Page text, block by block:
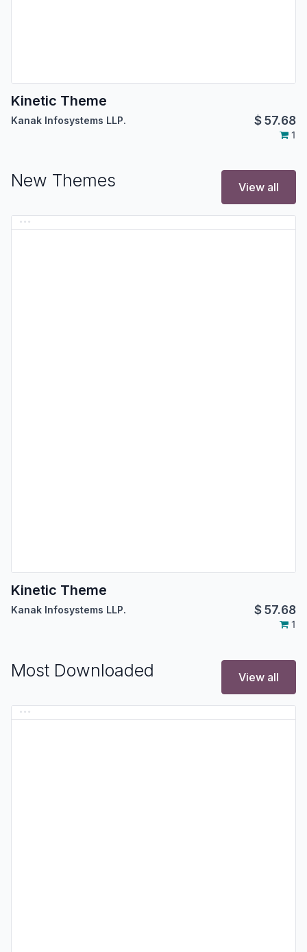
Kinetic Theme
Kanak Infosystems LLP. $57.68
1
New Themes View all
Kinetic Theme
Kanak Infosystems LLP. $57.68
1
Most Downloaded View all